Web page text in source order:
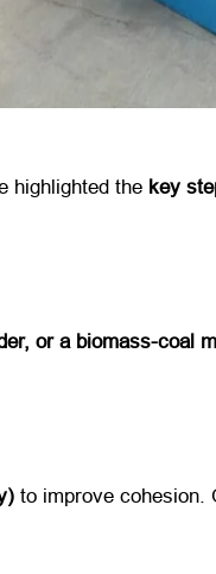
highlighted the key
or a biomass-coal
to improve